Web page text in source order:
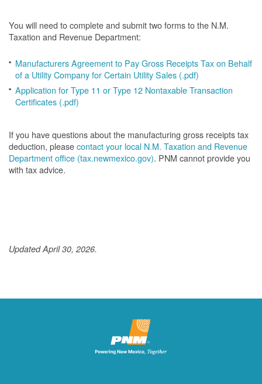
You will need to complete and submit two forms to the N.M.
Taxation and Revenue Department:
Manufacturers Agreement to Pay Gross Receipts Tax on Behalf
of a Utility Company for Certain Utility Sales (.pdf)
Application for Type 11 or Type 12 Nontaxable Transaction
Certificates (.pdf)
If you have questions about the manufacturing gross receipts tax
deduction, pleasecontact your local N.M. Taxation and Revenue
Department office (tax.newmexico.gov). PNM cannot provide you
with tax advice.
Updated April 30, 2026.